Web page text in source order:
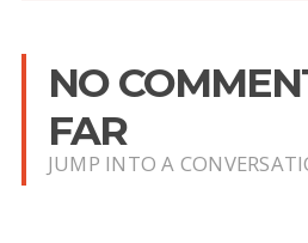
NO
FAR
JUMP INTO A